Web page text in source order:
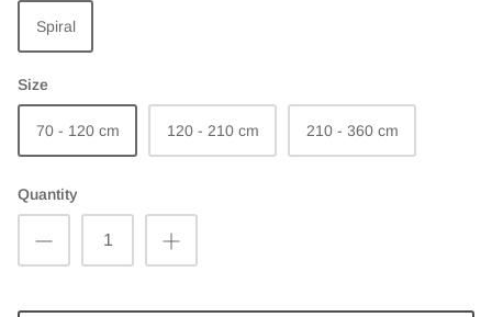
Spiral
Size
70 - 120 cm 120 - 210 cm 210 - 360 cm
Quantity